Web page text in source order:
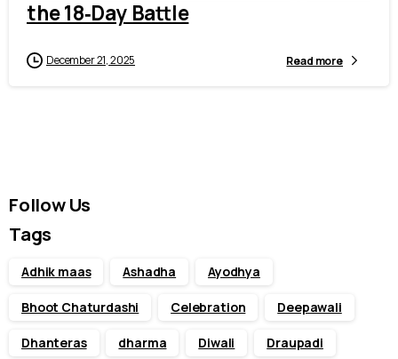
the 18‑Day Battle
December 21, 2025 Read more
Follow Us
Tags
Adhik maas Ashadha Ayodhya
Bhoot Chaturdashi Celebration Deepawali
Dhanteras dharma Diwali Draupadi